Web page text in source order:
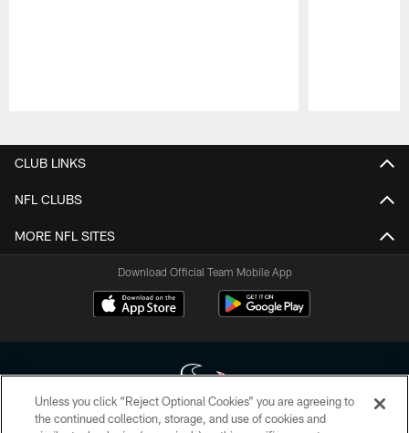
CLUB LINKS
NFL CLUBS
MORE NFL SITES
Download Official Team Mobile App
Unless you click “Reject Optional Cookies” you are agreeing to
the continued collection, storage, and use of cookies and